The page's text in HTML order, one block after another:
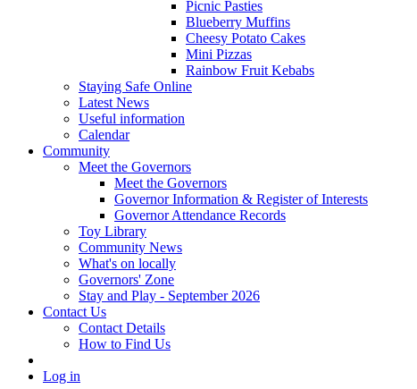
Picnic Pasties
Blueberry Muffins
Cheesy Potato Cakes
Mini Pizzas
Rainbow Fruit Kebabs
Staying Safe Online
Latest News
Useful information
Calendar
Community
Meet the Governors
Meet the Governors
Governor Information & Register of Interests
Governor Attendance Records
Toy Library
Community News
What's on locally
Governors' Zone
Stay and Play - September 2026
Contact Us
Contact Details
How to Find Us
Log in